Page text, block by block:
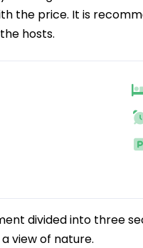
the price. It is
hosts.
divided into three
view of nature.